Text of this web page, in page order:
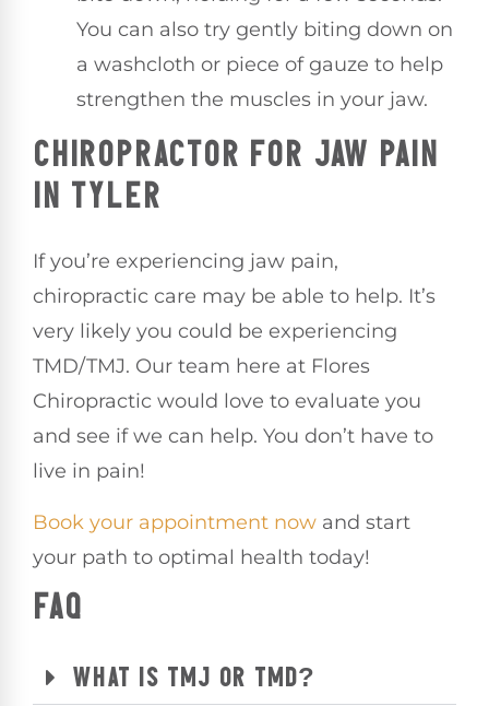
You can also try gently biting down on
a washcloth or piece of gauze to help
strengthen the muscles in your jaw.
CHIROPRACTOR FOR JAW PAIN
IN TYLER
If you’re experiencing jaw pain,
chiropractic care may be able to help. It’s
very likely you could be experiencing
TMD/TMJ. Our team here at Flores
Chiropractic would love to evaluate you
and see if we can help. You don’t have to
live in pain!
Book your appointment now and start
your path to optimal health today!
FAQ
WHAT IS TMJ OR TMD?